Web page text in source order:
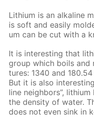
Lithi­um is an al­ka­line
is soft and eas­i­ly
um can be cut with a
It is in­ter­est­ing that
group which boils
tures: 1340 and
But it is also
line neigh­bors”,
the den­si­ty of wa­ter.
does not even sink in